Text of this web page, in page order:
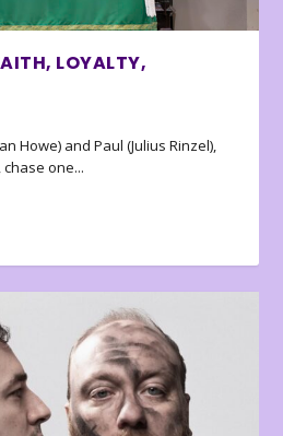
LOYALTY,
Howe) and Paul (Julius Rinzel),
one...